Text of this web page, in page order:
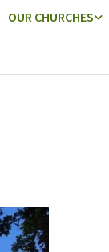
OUR CHURCHES